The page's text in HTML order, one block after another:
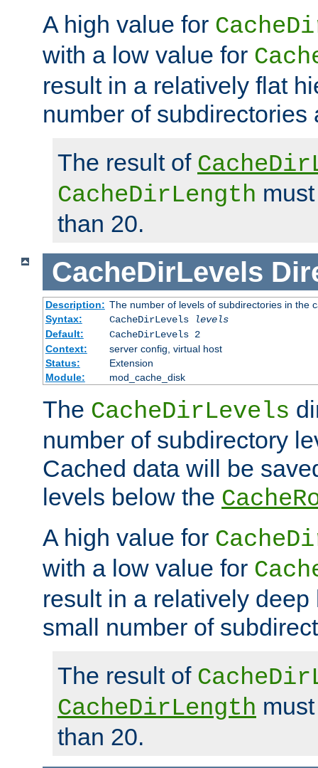
A high value for
with a low value for
result in a relatively flat
number of subdirectories
The result of
CacheDirLength
than 20.
CacheDirLevels
Description: The number of levels of subdirectories in the
Syntax:
CacheDirLevels
levels
Default:
CacheDirLevels 2
Context:
server config, virtual host
Status:
Extension
Module:
mod_cache_disk
The CacheDirLevels
number of subdirectory
Cached data will be
levels below the
A high value for
with a low value for
result in a relatively deep
small number of
The result of
CacheDirLength
than 20.